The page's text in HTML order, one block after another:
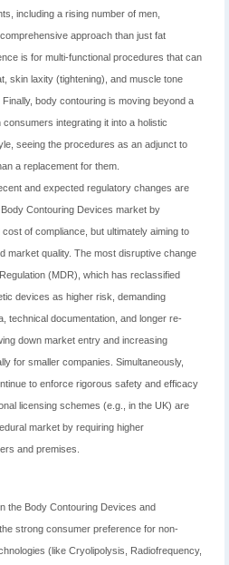
including a rising number of men,
approach than just fat
is for multi-functional procedures that can
skin laxity (tightening), and muscle tone
body contouring is moving beyond a
integrating it into a holistic
seeing the procedures as an adjunct to
a replacement for them.
and expected regulatory changes are
Contouring Devices market by
of compliance, but ultimately aiming to
market quality. The most disruptive change
(MDR), which has reclassified
devices as higher risk, demanding
technical documentation, and longer re-
down market entry and increasing
for smaller companies. Simultaneously,
to enforce rigorous safety and efficacy
licensing schemes (e.g., in the UK) are
market by requiring higher
and premises.
the Body Contouring Devices and
strong consumer preference for non-
(like Cryolipolysis, Radiofrequency,